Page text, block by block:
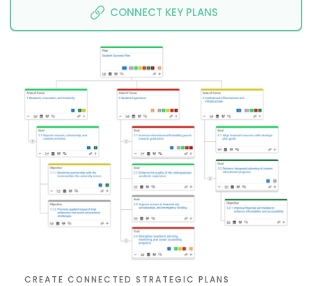
CONNECT KEY PLANS
CREATE CONNECTED STRATEGIC PLANS